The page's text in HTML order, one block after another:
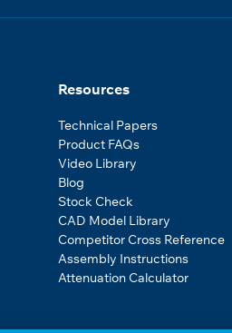
Resources
Technical Papers
Product FAQs
Video Library
Blog
Stock Check
CAD Model Library
Competitor Cross Reference
Assembly Instructions
Attenuation Calculator